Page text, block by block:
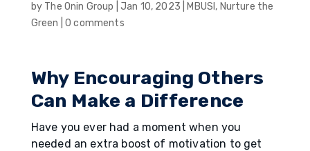
by The Onin Group |Jan 10, 2023 MBUSI , Nurture the
Green |0 comments
Why Encouraging Others
Can Make a Difference
Have you ever had a moment when you
needed an extra boost of motivation to get